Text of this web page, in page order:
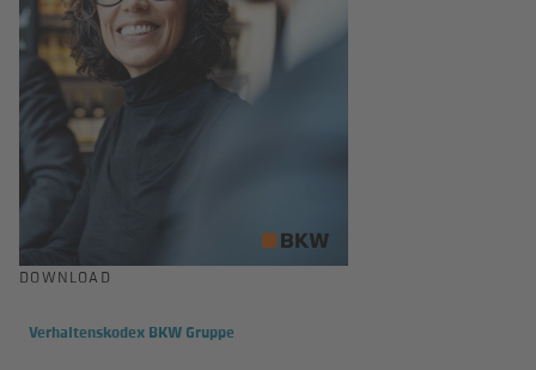
DOWNLOAD
Verhaltenskodex BKW Gruppe